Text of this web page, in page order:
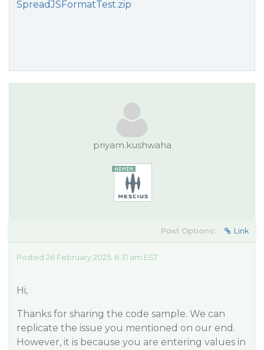
SpreadJSFormatTest.zip
priyam.kushwaha
Post Options: Link
Posted 26 February 2025, 6:31 am EST
Hi,
Thanks for sharing the code sample. We can
replicate the issue you mentioned on our end.
However, it is because you are entering values in